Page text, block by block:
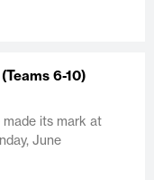
6-10)
made its mark at
June